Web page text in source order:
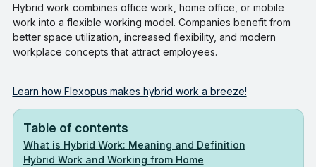
Hybrid work combines office work, home office, or mobile
work into a flexible working model. Companies benefit from
better space utilization, increased flexibility, and modern
workplace concepts that attract employees.
Learn how Flexopus makes hybrid work a breeze!
Table of contents
What is Hybrid Work: Meaning and Definition
Hybrid Work and Working from Home